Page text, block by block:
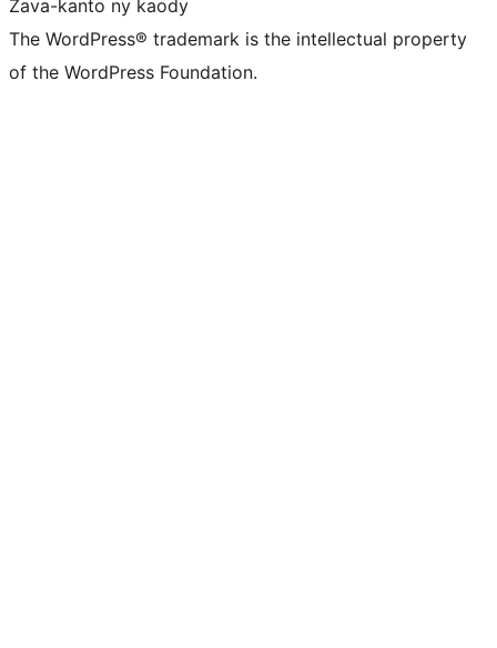
Zava-kanto ny kaody
The WordPress® trademark is the intellectual property
of the WordPress Foundation.